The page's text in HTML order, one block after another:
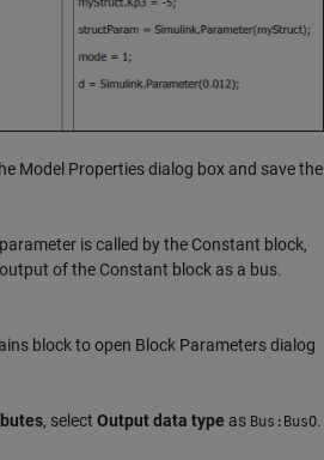
Model Properties dialog box and save the
is called by the Constant block,
of the Constant block as a bus.
block to open Block Parameters dialog
, select Output data type as Bus:BusO.